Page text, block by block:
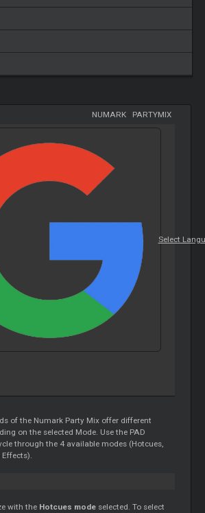
NUMARK- PARTYMIX
Select
of the Numark Party Mix offer different
on the selected Mode. Use the PAD
through the 4 available modes (Hotcues,
Effects).
with the Hotcues mode selected. To select